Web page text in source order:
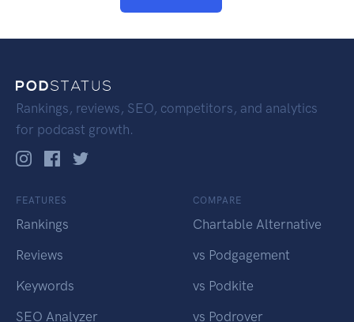
Rankings, reviews, SEO, competitors, and analytics
for podcast growth.
FEATURES
Rankings
Reviews
Keywords
SEO Analyzer
COMPARE
Chartable Alternative
vs Podgagement
vs Podkite
vs Podrover